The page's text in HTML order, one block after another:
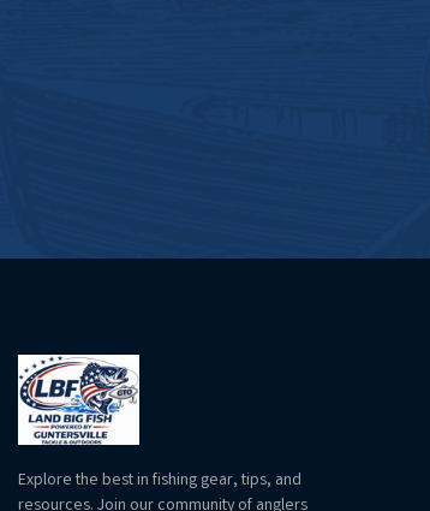
Explore the best in fishing gear, tips, and
resources. Join our community of anglers